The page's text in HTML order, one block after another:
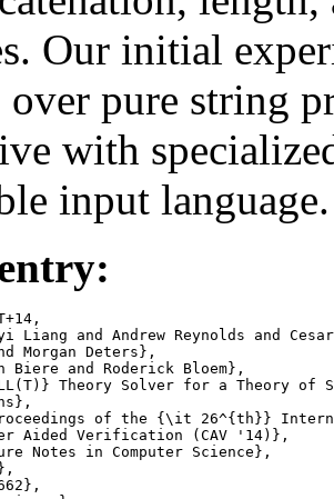
Our initial
pure string
with
input language.
Liang and Andrew Reynolds and
Biere and Roderick Bloem},
Theory Solver for a Theory of
of the {\it 26^{th}}
Notes in Computer Science},